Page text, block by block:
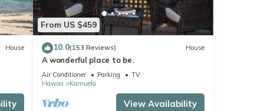
House
From US $459
10.0(153 Reviews) House
A wonderful place to be.
Air Conditioner Parking
TV
Hawaii
Kamuela
View Availability